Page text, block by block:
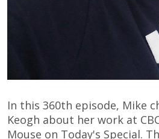
In this 360th episode, Mike
Keogh about her work at
Mouse on Today's Special.